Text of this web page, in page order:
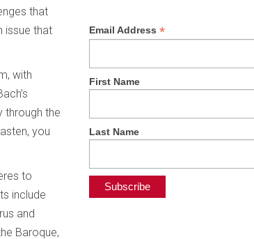
that
issue that
with
through the
you
to
include
and
Baroque,
Email Address*
First Name
Last Name